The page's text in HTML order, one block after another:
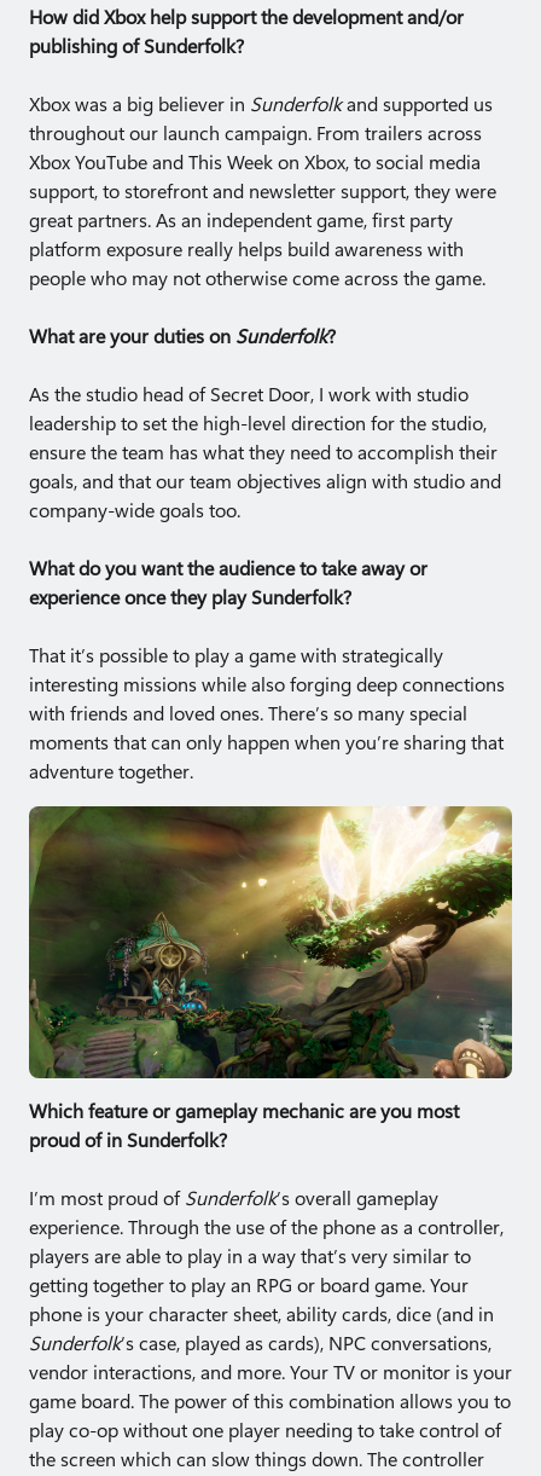
How did Xbox help support the development and/or
publishing of Sunderfolk?
Xbox was a big believer in Sunderfolkand supported us
throughout our launch campaign. From trailers across
Xbox YouTube and This Week on Xbox, to social media
support, to storefront and newsletter support, they were
great partners. As an independent game, first party
platform exposure really helps build awareness with
people who may not otherwise come across the game.
What are your duties on Sunderfolk?
As the studio head of Secret Door, I work with studio
leadership to set the high-level direction for the studio,
ensure the team has what they need to accomplish their
goals, and that our team objectives align with studio and
company-wide goals too.
What do you want the audience to take away or
experience once they play Sunderfolk?
That it’s possible to play a game with strategically
interesting missions while also forging deep connections
with friends and loved ones. There’s so many special
moments that can only happen when you’re sharing that
adventure together.
Which feature or gameplay mechanic are you most
proud of in Sunderfolk?
I’m most proud of Sunderfolk’s overall gameplay
experience. Through the use of the phone as a controller,
players are able to play in a way that’s very similar to
getting together to play an RPG or board game. Your
phone is your character sheet, ability cards, dice (and in
Sunderfolk’s case, played as cards), NPC conversations,
vendor interactions, and more. Your TV or monitor is your
game board. The power of this combination allows you to
play co-op without one player needing to take control of
the screen which can slow things down. The controller